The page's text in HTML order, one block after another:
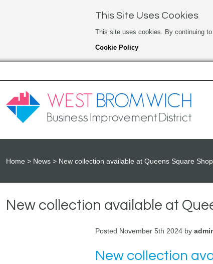
This Site Uses Cookies
This site uses cookies. By continuing
Cookie Policy
Home News New collection available at Queens Square
New collection available at
Posted November 5th 2024 by
New collection